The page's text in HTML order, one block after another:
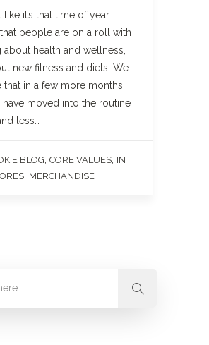
like it’s that time of year
that people are on a roll with
about health and wellness,
new fitness and diets. We
that in a few more months
have moved into the routine
less…
BLOG CORE VALUES IN
MERCHANDISE